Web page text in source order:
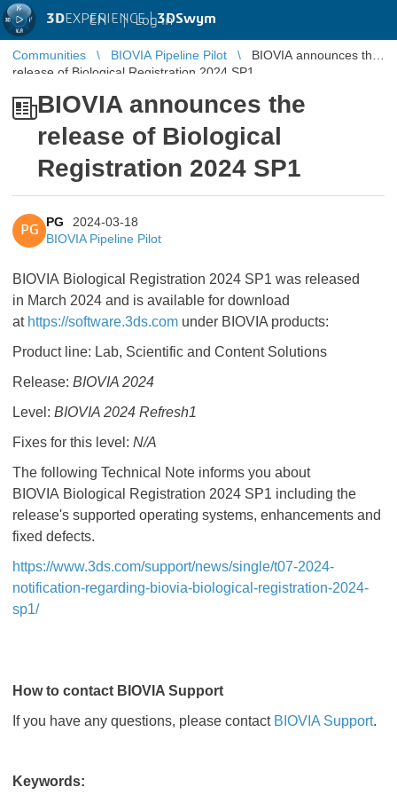
3DEXPERIENCE |3DSwym
EN | Log in
Communities BIOVIA Pipeline Pilot
BIOVIA announces the
release of Biological Registration 2024 SP1
BIOVIA announces the
release of Biological
Registration 2024 SP1
PG
PG
2024-03-18
BIOVIA Pipeline Pilot
BIOVIA Biological Registration 2024 SP1 was released
in March 2024 and is available for download
at https://software.3ds.com under BIOVIA products:
Product line: Lab, Scientific and Content Solutions
Release: BIOVIA 2024
Level: BIOVIA 2024 Refresh1
Fixes for this level: N/A
The following Technical Note informs you about
BIOVIA Biological Registration 2024 SP1 including the
release's supported operating systems, enhancements and
fixed defects.
https://www.3ds.com/support/news/single/t07-2024-
notification-regarding-biovia-biological-registration-2024-
sp1/
How to contact BIOVIA Support
If you have any questions, please contact BIOVIA Support.
Keywords: